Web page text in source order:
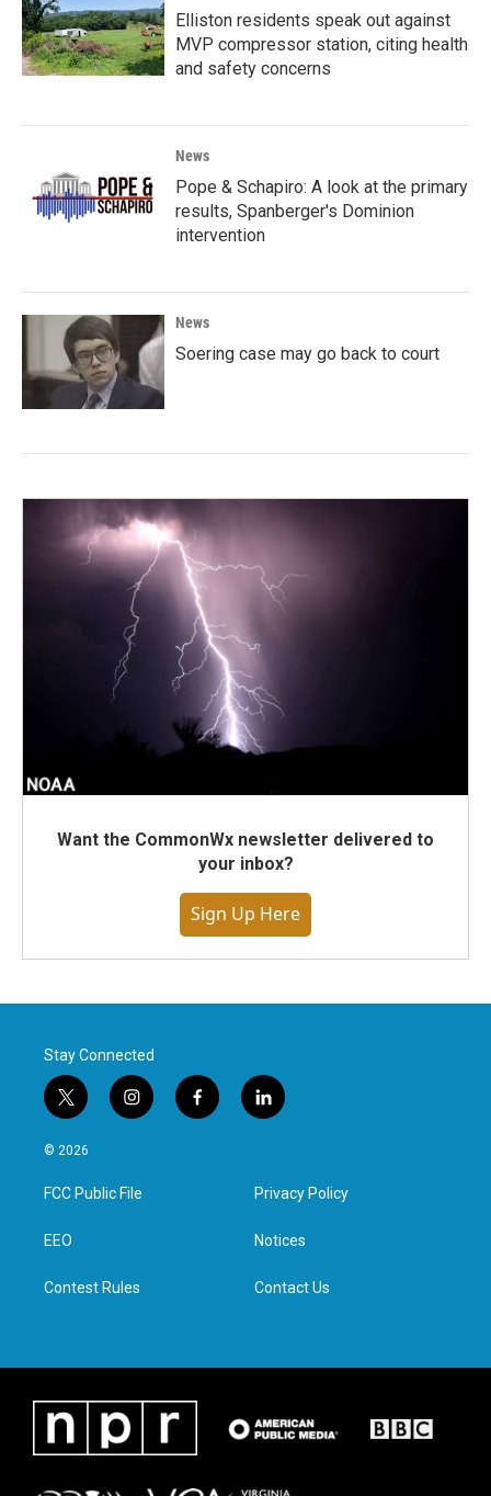
Elliston residents speak out against
MVP compressor station, citing health
and safety concerns
News
Pope & Schapiro: A look at the primary
results, Spanberger's Dominion
intervention
News
Soering case may go back to court
Want the CommonWx newsletter delivered to
your inbox?
Sign Up Here
Stay Connected
t
w
i
t
e
i
n
a
g
f
a
l
i
e
d
n
© 2026
FCC Public File
EEO
Contest Rules
Privacy Policy
Notices
Contact Us